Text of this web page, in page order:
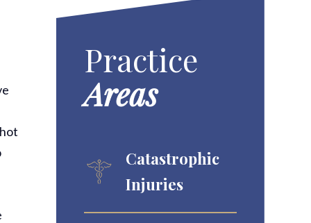
Practice
Areas
Catastrophic
Injuries